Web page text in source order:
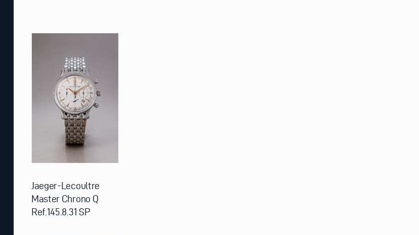
Jaeger-Lecoultre
Master Chrono Q
Ref.145.8.31 SP